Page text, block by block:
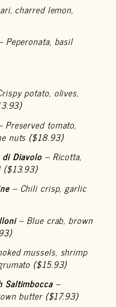
charred lemon,
basil
potato, olives,
Preserved tomato,
nuts ($18.93)
Diavolo– Ricotta,
($13.93)
– Chili crisp, garlic
– Blue crab, brown
mussels, shrimp
($15.93)
Saltimbocca–
butter ($17.93)